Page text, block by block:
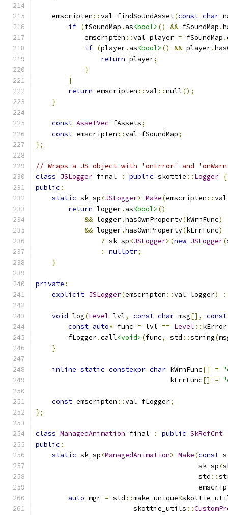
    emscripten
::val findSoundAsset(const char
if (fSoundMap . as<bool> () && fSoundMap .
            emscripten
::val player = fSoundMap .
if (player. as<bool> () && player.
return player;
}
}
return emscripten ::val ::null();
}
const AssetVec fAssets;
const emscripten ::val fSoundMap;
};
// Wraps a JS object with 'onError' and
class JSLogger final : public skottie :: Logger {
public :
static sk_sp<JSLogger> Make(emscripten ::
return logger. as<bool> ()
&& logger.hasOwnProperty(kWrnFunc)
&& logger.hasOwnProperty(kErrFunc)
? sk_sp<JSLogger>(new JSLogger(
:
nullptr;
}
private :
explicit JSLogger(emscripten ::val logger) :
void log(Level lvl, const char msg[],
const
const auto* func = lvl == Level ::
        fLogger
.call<void> (func, std ::string(
}
inline static constexpr char kWrnFunc[] =
                                 kErrFunc
[] =
const emscripten ::val fLogger;
};
class ManagedAnimation final : public SkRefCnt
public :
static sk_sp<ManagedAnimation> Make(const
                                        sk_sp
<
                                        std
::
auto mgr = std ::make_unique<
                        skottie_utils
::